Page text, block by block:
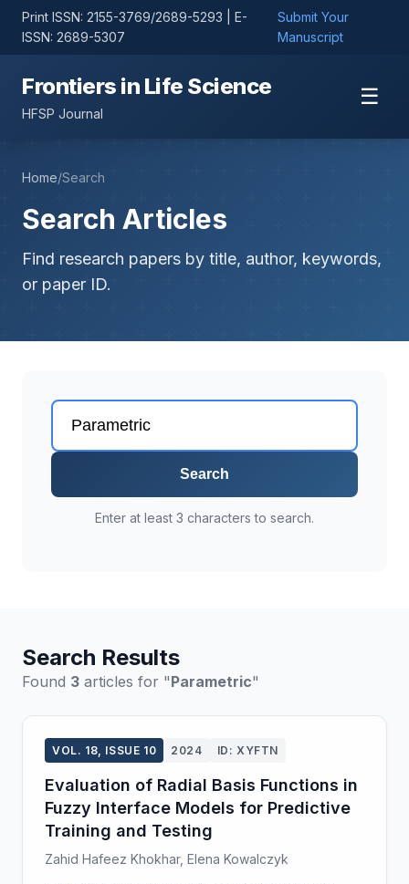
Print ISSN: 2155-3769/2689-5293 | E-
ISSN: 2689-5307
Submit Your
Manuscript
Frontiers in Life Science
HFSP Journal
☰
Home/Search
Search Articles
Find research papers by title, author, keywords,
or paper ID.
Search
Enter at least 3 characters to search.
Search Results
Found 3 articles for "Parametric"
VOL. 18, ISSUE 10 2024 ID: XYFTN
Evaluation of Radial Basis Functions in
Fuzzy Interface Models for Predictive
Training and Testing
Zahid Hafeez Khokhar, Elena Kowalczyk